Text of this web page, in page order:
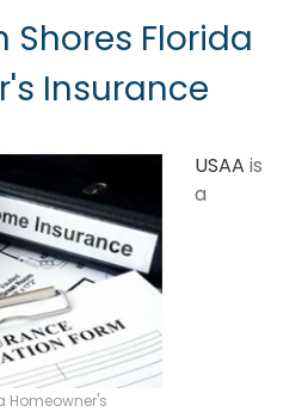
Shores Florida
Insurance
Homeowner's
USAA is
a